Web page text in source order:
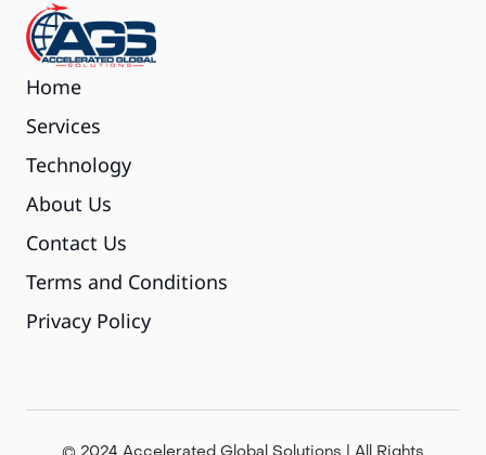
Home
Services
Technology
About Us
Contact Us
Terms and Conditions
Privacy Policy
© 2024 Accelerated Global Solutions | All Rights